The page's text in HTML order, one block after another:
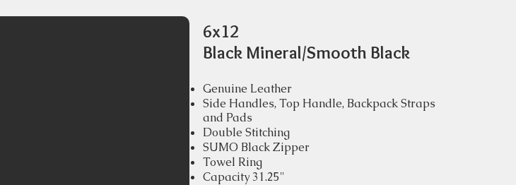
6x12
Black Mineral/Smooth Black
Genuine Leather
Side Handles, Top Handle, Backpack Straps
and Pads
Double Stitching
SUMO Black Zipper
Towel Ring
Capacity 31.25"